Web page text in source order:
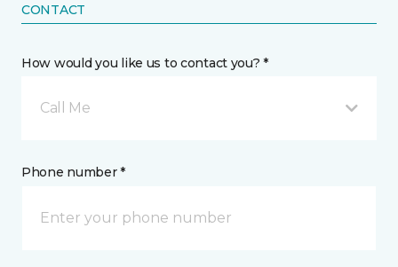
CONTACT
How would you like us to contact you? *
Call Me
Phone number *